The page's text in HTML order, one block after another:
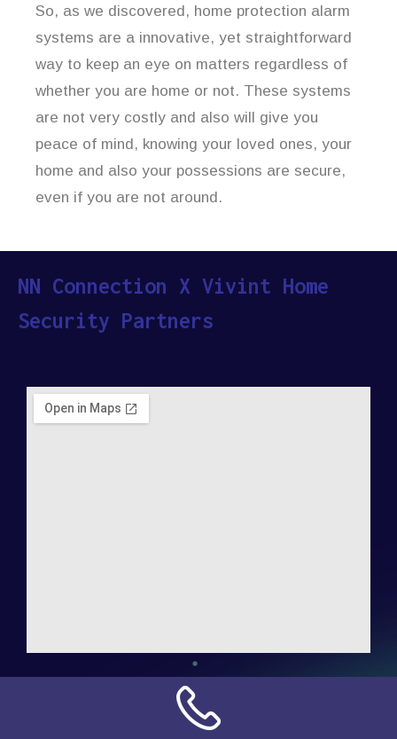
So, as we discovered, home protection alarm
systems are a innovative, yet straightforward
way to keep an eye on matters regardless of
whether you are home or not. These systems
are not very costly and also will give you
peace of mind, knowing your loved ones, your
home and also your possessions are secure,
even if you are not around.
NN Connection X Vivint Home
Security Partners